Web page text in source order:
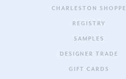
CHARLESTON SHOPPE
REGISTRY
SAMPLES
DESIGNER TRADE
GIFT CARDS